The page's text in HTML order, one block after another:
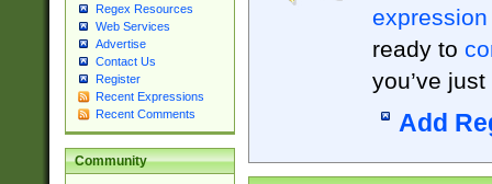
Regex Resources
Web Services
Advertise
Contact Us
Register
Recent Expressions
Recent Comments
Community
expression
ready to
you’ve
Add